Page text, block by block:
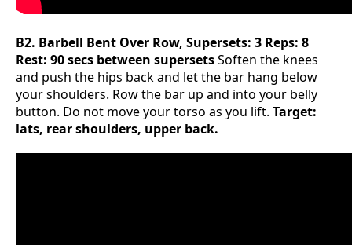
B2. Barbell Bent Over Row, Supersets: 3 Reps: 8
Rest: 90 secs between supersetsSoften the knees
and push the hips back and let the bar hang below
your shoulders. Row the bar up and into your belly
button. Do not move your torso as you lift. Target:
lats, rear shoulders, upper back.